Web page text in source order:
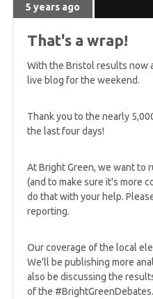
5 years ago
WIN: 8 MSPs and the
result
GREEN WIN:
Scottish Parliament for
5 years ago
GREEN WIN: Ruskell
in Mid-Scotland & Fife
5 years ago
GREEN GAIN! North
Greens
5 years ago
That's a wrap!
With the Bristol results now
live blog for the weekend.
Thank you to the nearly
the last four days!
At Bright Green, we want to
(and to make sure it's more
do that with your help.
reporting.
Our coverage of the local
We'll be publishing more
also be discussing the
of the